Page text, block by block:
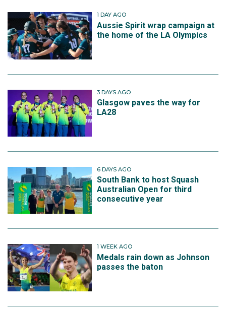
1 DAY AGO
Aussie Spirit wrap campaign at
the home of the LA Olympics
3 DAYS AGO
Glasgow paves the way for
LA28
6 DAYS AGO
South Bank to host Squash
Australian Open for third
consecutive year
1 WEEK AGO
Medals rain down as Johnson
passes the baton